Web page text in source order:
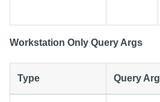
Workstation Only Query Args
Type Query Arg